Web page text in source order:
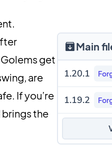
get
are
If you’re
brings the
Main
1.20.1
1.19.2